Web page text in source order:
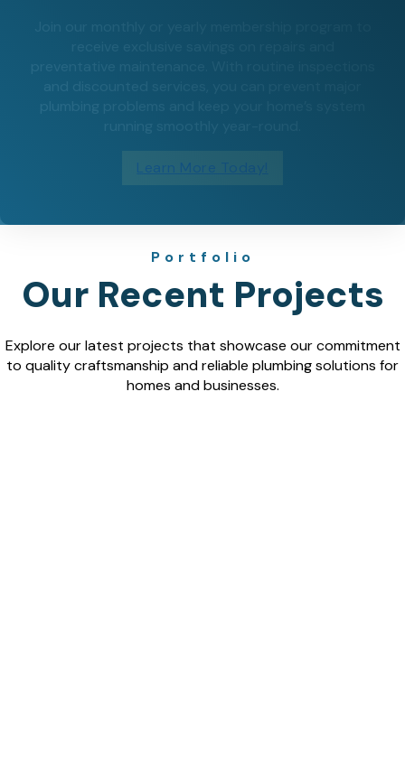
Our Recent Projects
Portfolio
Explore our latest projects that showcase our commitment
to quality craftsmanship and reliable plumbing solutions for
homes and businesses.